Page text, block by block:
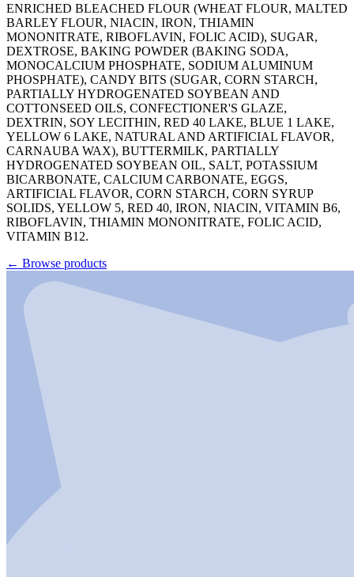
ENRICHED BLEACHED FLOUR (WHEAT FLOUR, MALTED
BARLEY FLOUR, NIACIN, IRON, THIAMIN
MONONITRATE, RIBOFLAVIN, FOLIC ACID), SUGAR,
DEXTROSE, BAKING POWDER (BAKING SODA,
MONOCALCIUM PHOSPHATE, SODIUM ALUMINUM
PHOSPHATE), CANDY BITS (SUGAR, CORN STARCH,
PARTIALLY HYDROGENATED SOYBEAN AND
COTTONSEED OILS, CONFECTIONER'S GLAZE,
DEXTRIN, SOY LECITHIN, RED 40 LAKE, BLUE 1 LAKE,
YELLOW 6 LAKE, NATURAL AND ARTIFICIAL FLAVOR,
CARNAUBA WAX), BUTTERMILK, PARTIALLY
HYDROGENATED SOYBEAN OIL, SALT, POTASSIUM
BICARBONATE, CALCIUM CARBONATE, EGGS,
ARTIFICIAL FLAVOR, CORN STARCH, CORN SYRUP
SOLIDS, YELLOW 5, RED 40, IRON, NIACIN, VITAMIN B6,
RIBOFLAVIN, THIAMIN MONONITRATE, FOLIC ACID,
VITAMIN B12.
← Browse products